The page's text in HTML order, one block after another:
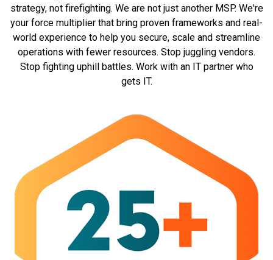
strategy, not firefighting. We are not just another MSP. We're
your force multiplier that bring proven frameworks and real-
world experience to help you secure, scale and streamline
operations with fewer resources. Stop juggling vendors.
Stop fighting uphill battles. Work with an IT partner who
gets IT.